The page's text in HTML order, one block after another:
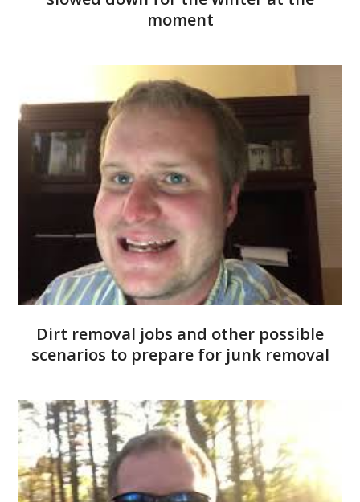
moment
Dirt removal jobs and other possible
scenarios to prepare for junk removal